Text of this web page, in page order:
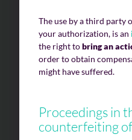
The use by a third party
your authorization, is an
the right tobring an
order to obtain
might have suffered.
Proceedings in
counterfeiting